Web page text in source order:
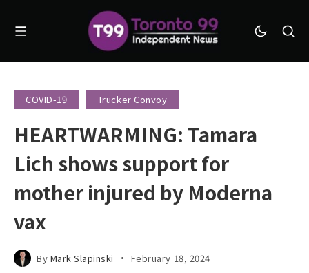
COVID-19 Trucker Convoy
HEARTWARMING: Tamara
Lich shows support for
mother injured by Moderna
vax
By Mark Slapinski February 18, 2024